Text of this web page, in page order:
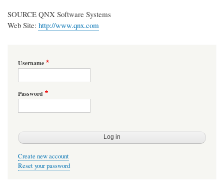
SOURCE QNX Software Systems
Web Site: http://www.qnx.com
Username
Password
Create new account
Reset your password